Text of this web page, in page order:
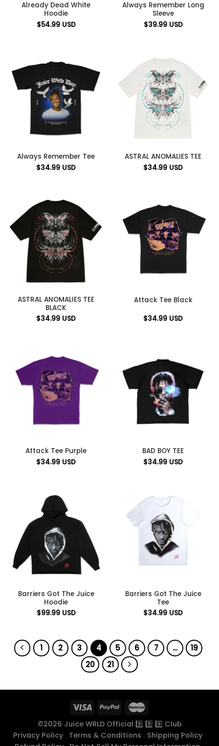
Already Dead White
Hoodie
$54.99 USD
Always Remember Long
Sleeve
$39.99 USD
Always Remember Tee
$34.99 USD
ASTRAL ANOMALIES TEE
$34.99 USD
ASTRAL ANOMALIES TEE
BLACK
$34.99 USD
Attack Tee Black
$34.99 USD
Attack Tee Purple
$34.99 USD
BAD BOY TEE
$34.99 USD
Barriers Got The Juice
Hoodie
$99.99 USD
Barriers Got The Juice
Tee
$34.99 USD
1 2 3 4 5 6 7 …
19
20
21
©2026 Juice WRLD Official 9️⃣ 9️⃣ 9️⃣ Club
Privacy Policy
Terms & Conditions
Shipping Policy